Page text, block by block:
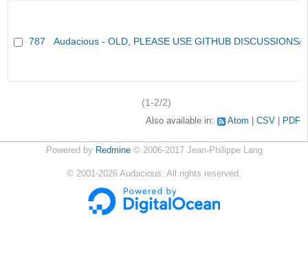
787 Audacious - OLD, PLEASE USE GITHUB DISCUSSIONS/
(1-2/2)
Also available in: Atom CSV PDF
Powered by Redmine© 2006-2017 Jean-Philippe Lang
© 2001-2026 Audacious. All rights reserved.